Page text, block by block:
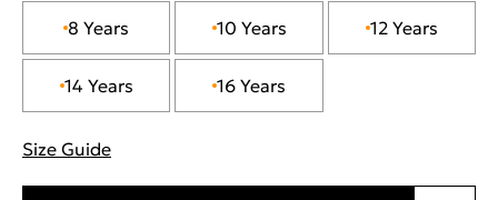
8 Years 10 Years 12 Years
14 Years 16 Years
Size Guide